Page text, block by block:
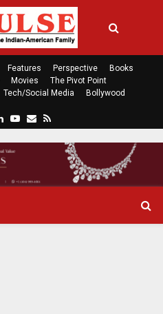
Features Perspective
Books
Movies
The Pivot Point
Tech/Social Media
Bollywood
n
k